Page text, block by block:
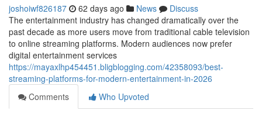
joshoiwf826187 62 days ago News
Discuss
The entertainment industry has changed dramatically over the
past decade as more users move from traditional cable television
to online streaming platforms. Modern audiences now prefer
digital entertainment services
https://mayaxlhp454451.bligblogging.com/42358093/best-
streaming-platforms-for-modern-entertainment-in-2026
Comments
Who Upvoted